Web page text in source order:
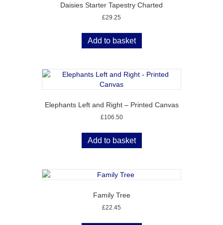
Daisies Starter Tapestry Charted
£29.25
Add to basket
Elephants Left and Right – Printed Canvas
£106.50
Add to basket
Family Tree
£22.45